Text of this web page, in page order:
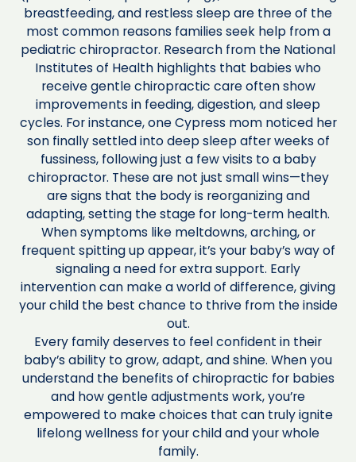
breastfeeding, and restless sleep are three of the
most common reasons families seek help from a
pediatric chiropractor. Research from the National
Institutes of Health highlights that babies who
receive gentle chiropractic care often show
improvements in feeding, digestion, and sleep
cycles. For instance, one Cypress mom noticed her
son finally settled into deep sleep after weeks of
fussiness, following just a few visits to a baby
chiropractor. These are not just small wins—they
are signs that the body is reorganizing and
adapting, setting the stage for long-term health.
When symptoms like meltdowns, arching, or
frequent spitting up appear, it’s your baby’s way of
signaling a need for extra support. Early
intervention can make a world of difference, giving
your child the best chance to thrive from the inside
out.
Every family deserves to feel confident in their
baby’s ability to grow, adapt, and shine. When you
understand the benefits of chiropractic for babies
and how gentle adjustments work, you’re
empowered to make choices that can truly ignite
lifelong wellness for your child and your whole
family.